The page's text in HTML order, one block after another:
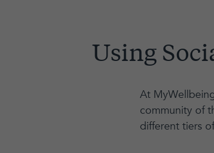
Using
At
community of
different tiers